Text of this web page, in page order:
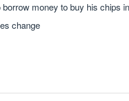
borrow money to buy his chips
change